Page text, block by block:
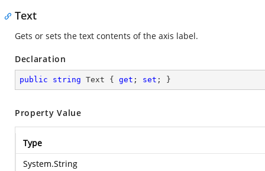
Text
Gets or sets the text contents of the axis label.
Declaration
public string Text { get ; set ; }
Property Value
Type
System.String